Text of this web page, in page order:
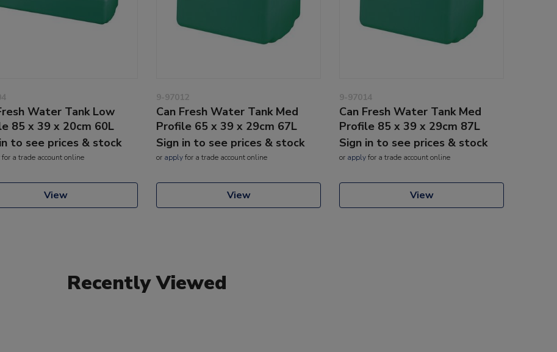
Water Tank Low
85 x 39 x 20cm 60L
to see prices & stock
for a trade account online
View
9-97012
Can Fresh Water Tank Med
Profile 65 x 39 x 29cm 67L
Sign in to see prices & stock
or applyfor a trade account online
View
9-97014
Can Fresh Water Tank Med
Profile 85 x 39 x 29cm 87L
Sign in to see prices & stock
or applyfor a trade account online
View
Recently Viewed